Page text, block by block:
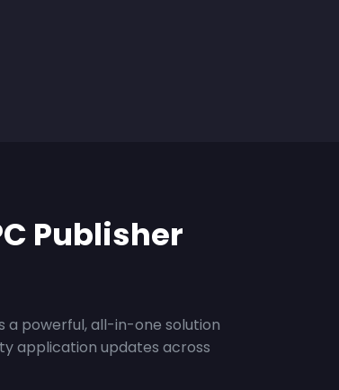
Publisher
a powerful, all-in-one solution
application updates across